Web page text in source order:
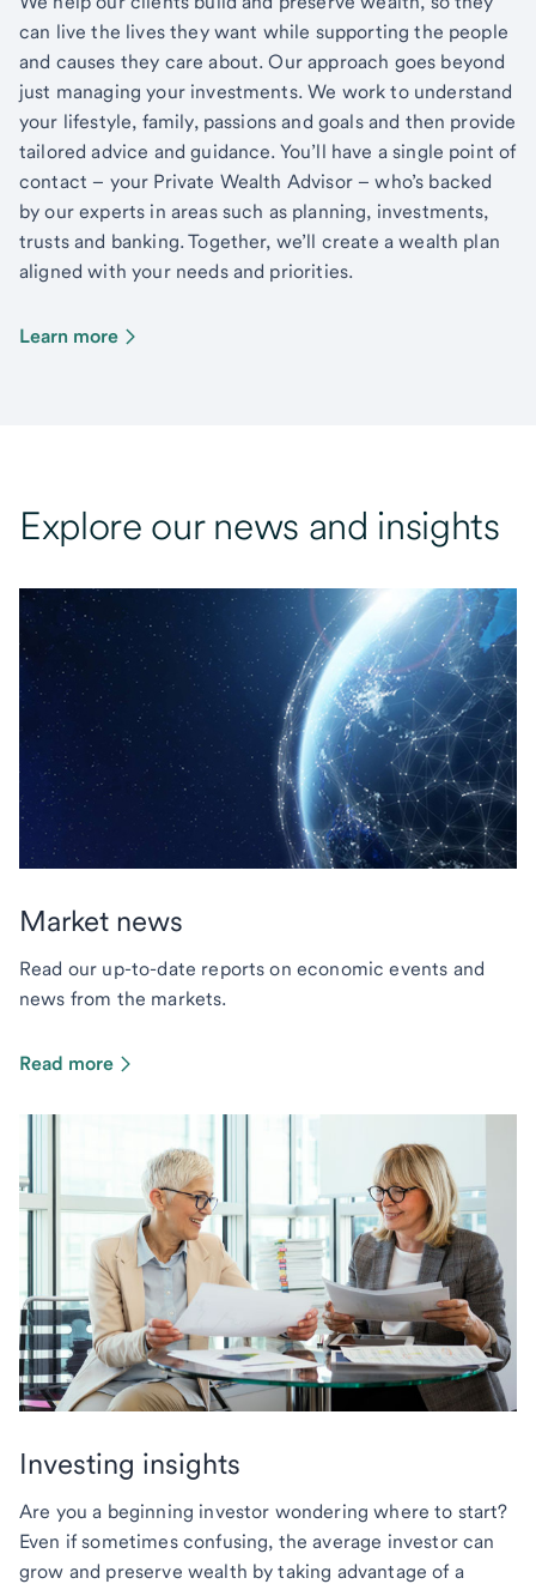
can live the lives they want while supporting the people
and causes they care about. Our approach goes beyond
just managing your investments. We work to understand
your lifestyle, family, passions and goals and then provide
tailored advice and guidance. You’ll have a single point of
contact – your Private Wealth Advisor – who’s backed
by our experts in areas such as planning, investments,
trusts and banking. Together, we’ll create a wealth plan
aligned with your needs and priorities.
Learn more
Explore our news and insights
Market news
Read our up-to-date reports on economic events and
news from the markets.
Read more
Investing insights
Are you a beginning investor wondering where to start?
Even if sometimes confusing, the average investor can
grow and preserve wealth by taking advantage of a